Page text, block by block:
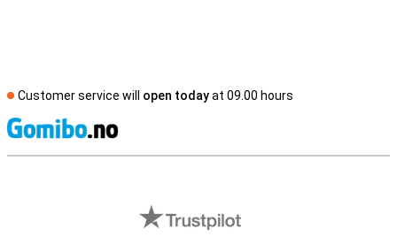
Customer service will open todayat 09.00 hours